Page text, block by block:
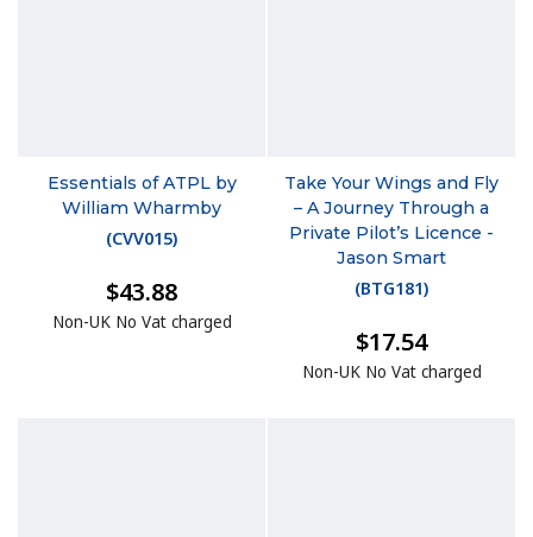
Essentials of ATPL by
William Wharmby
(CVV015)
$43.88
Non-UK No Vat charged
Take Your Wings and Fly
– A Journey Through a
Private Pilot’s Licence -
Jason Smart
(BTG181)
$17.54
Non-UK No Vat charged